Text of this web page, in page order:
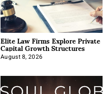
Elite Law Firms Explore Private
Capital Growth Structures
August 8, 2026